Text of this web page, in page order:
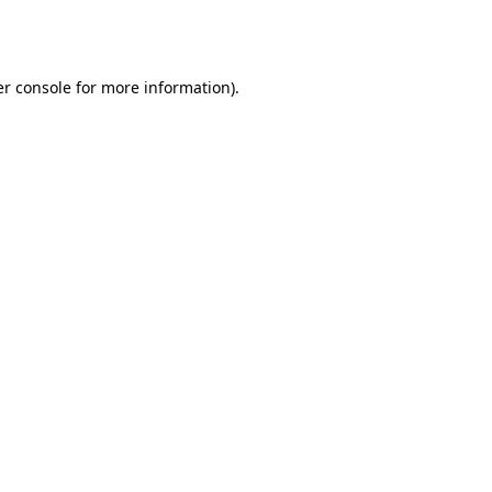
console for more information).